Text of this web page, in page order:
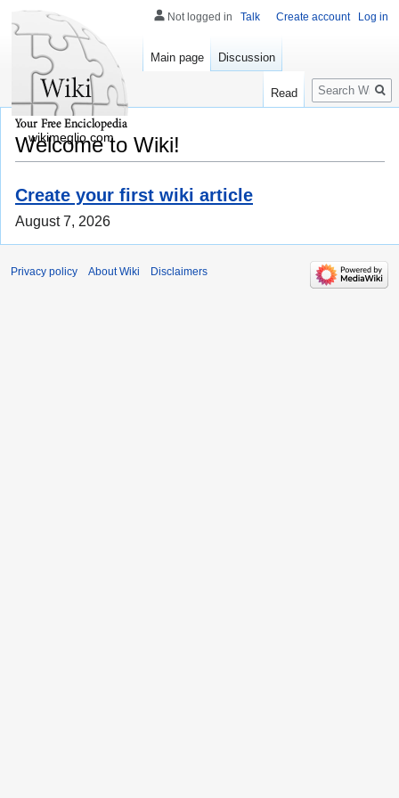
Welcome to Wiki!
Create your first wiki article
August 7, 2026
Not logged in Talk Create account Log in
Main page Discussion
Read
Search
wikimeglio.com
Privacy policy About Wiki Disclaimers